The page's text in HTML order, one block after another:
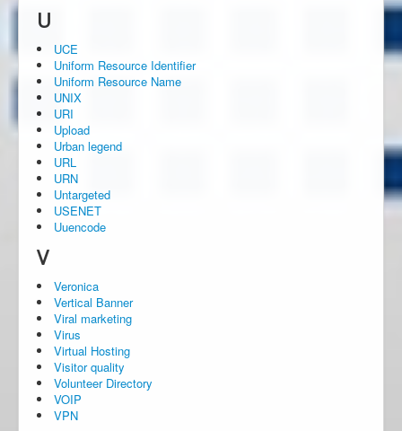
U
UCE
Uniform Resource Identifier
Uniform Resource Name
UNIX
URI
Upload
Urban legend
URL
URN
Untargeted
USENET
Uuencode
V
Veronica
Vertical Banner
Viral marketing
Virus
Virtual Hosting
Visitor quality
Volunteer Directory
VOIP
VPN